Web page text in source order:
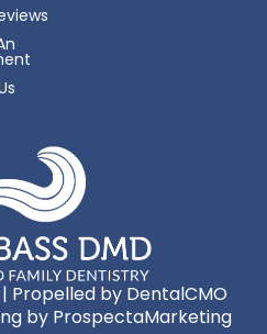
| Propelled by DentalCMO
by ProspectaMarketing